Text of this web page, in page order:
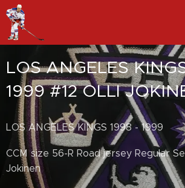
LOS ANGELES
1999 #12 OLLI
LOS ANGELES KINGS 1998 - 1999
CCM size 56-R Road jersey Regular
Jokinen